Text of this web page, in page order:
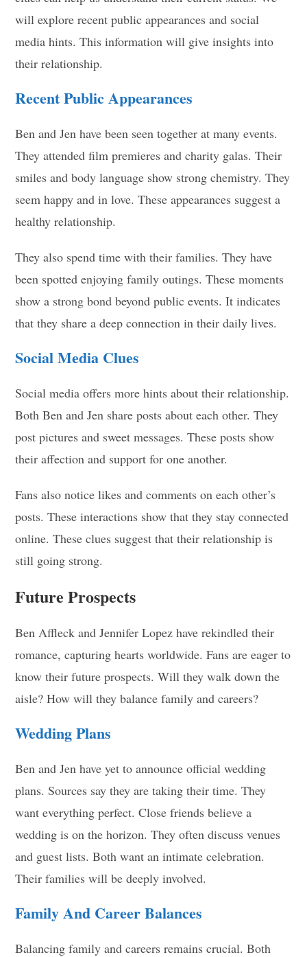
will explore recent public appearances and social
media hints. This information will give insights into
their relationship.
Recent Public Appearances
Ben and Jen have been seen together at many events.
They attended film premieres and charity galas. Their
smiles and body language show strong chemistry. They
seem happy and in love. These appearances suggest a
healthy relationship.
They also spend time with their families. They have
been spotted enjoying family outings. These moments
show a strong bond beyond public events. It indicates
that they share a deep connection in their daily lives.
Social Media Clues
Social media offers more hints about their relationship.
Both Ben and Jen share posts about each other. They
post pictures and sweet messages. These posts show
their affection and support for one another.
Fans also notice likes and comments on each other’s
posts. These interactions show that they stay connected
online. These clues suggest that their relationship is
still going strong.
Future Prospects
Ben Affleck and Jennifer Lopez have rekindled their
romance, capturing hearts worldwide. Fans are eager to
know their future prospects. Will they walk down the
aisle? How will they balance family and careers?
Wedding Plans
Ben and Jen have yet to announce official wedding
plans. Sources say they are taking their time. They
want everything perfect. Close friends believe a
wedding is on the horizon. They often discuss venues
and guest lists. Both want an intimate celebration.
Their families will be deeply involved.
Family And Career Balances
Balancing family and careers remains crucial. Both